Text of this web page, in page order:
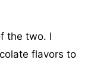
the two. I
flavors to